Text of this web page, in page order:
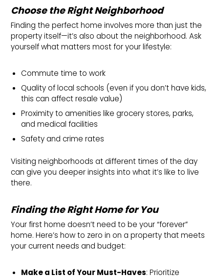
Choose the Right Neighborhood
Finding the perfect home involves more than just the
property itself—it’s also about the neighborhood. Ask
yourself what matters most for your lifestyle:
Commute time to work
Quality of local schools (even if you don’t have kids,
this can affect resale value)
Proximity to amenities like grocery stores, parks,
and medical facilities
Safety and crime rates
Visiting neighborhoods at different times of the day
can give you deeper insights into what it’s like to live
there.
Finding the Right Home for You
Your first home doesn’t need to be your “forever”
home. Here’s how to zero in on a property that meets
your current needs and budget:
Make a List of Your Must-Haves: Prioritize